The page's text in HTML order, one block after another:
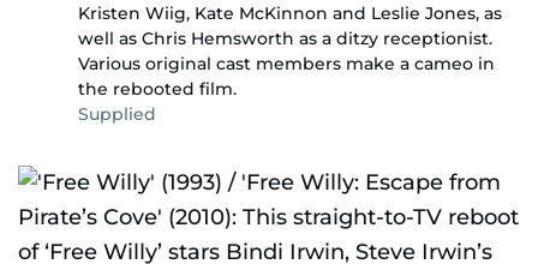
Kristen Wiig, Kate McKinnon and Leslie Jones, as
well as Chris Hemsworth as a ditzy receptionist.
Various original cast members make a cameo in
the rebooted film.
Supplied